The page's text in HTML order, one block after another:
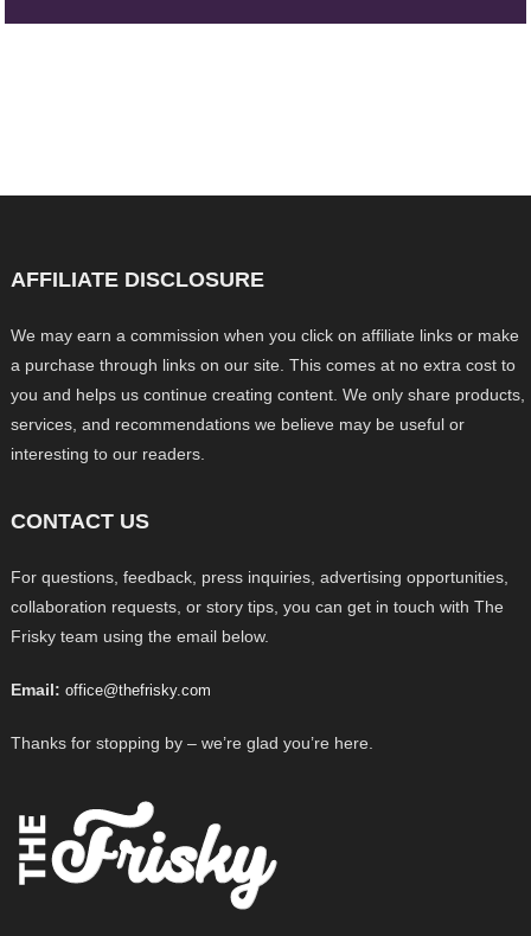
AFFILIATE DISCLOSURE
We may earn a commission when you click on affiliate links or make
a purchase through links on our site. This comes at no extra cost to
you and helps us continue creating content. We only share products,
services, and recommendations we believe may be useful or
interesting to our readers.
CONTACT US
For questions, feedback, press inquiries, advertising opportunities,
collaboration requests, or story tips, you can get in touch with The
Frisky team using the email below.
Email: office@thefrisky.com
Thanks for stopping by – we’re glad you’re here.